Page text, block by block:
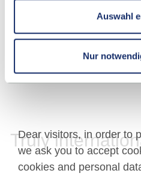
Auswahl
Nur
Truly
Dear visitors, in order to
we ask you to accept
cookies and personal